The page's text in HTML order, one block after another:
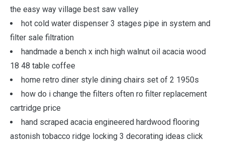
the easy way village best saw valley
hot cold water dispenser 3 stages pipe in system and
filter sale filtration
handmade a bench x inch high walnut oil acacia wood
18 48 table coffee
home retro diner style dining chairs set of 2 1950s
how do i change the filters often ro filter replacement
cartridge price
hand scraped acacia engineered hardwood flooring
astonish tobacco ridge locking 3 decorating ideas click